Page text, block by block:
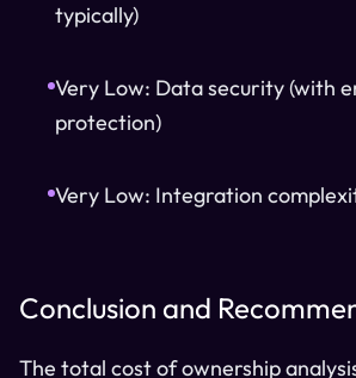
typically)
Very Low: Data security (with
protection)
Very Low: Integration
Conclusion and
The total cost of ownership